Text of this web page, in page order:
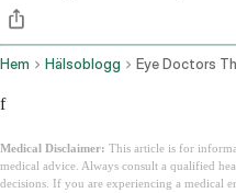
Hem Hälsoblogg
f
Medical Disclaimer: This article is for
medical advice. Always consult a qualified
decisions. If you are experiencing a medical